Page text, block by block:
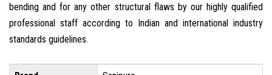
bending and for any other structural flaws by our highly qualified
professional staff according to Indian and international industry
standards guidelines.